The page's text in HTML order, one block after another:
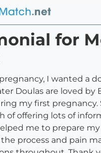
for
I wanted a
Doulas are loved
my first
of offering lots of
me to prepare
process and pain